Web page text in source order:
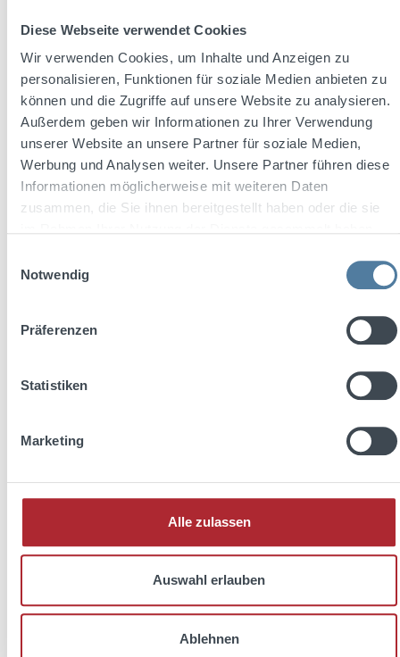
Diese Webseite verwendet Cookies
Wir verwenden Cookies, um Inhalte und Anzeigen zu
personalisieren, Funktionen für soziale Medien anbieten zu
können und die Zugriffe auf unsere Website zu analysieren.
Außerdem geben wir Informationen zu Ihrer Verwendung
unserer Website an unsere Partner für soziale Medien,
Werbung und Analysen weiter. Unsere Partner führen diese
Informationen möglicherweise mit weiteren Daten
zusammen, die Sie ihnen bereitgestellt haben oder die sie
Notwendig
Präferenzen
Statistiken
Marketing
Alle zulassen
Auswahl erlauben
Ablehnen
Content:0.5 Liter(€130.00 / 1 Liter)
Regular price:
€65.00
Prices incl. VAT plus shipping costs
KNUT HANSEN Dry Gin 0,5l 42% Vol.
(€70.00 / 1 Liter)